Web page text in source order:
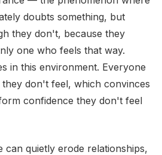
doubts something, but
they don't, because they
one who feels that way.
in this environment. Everyone
don't feel, which convinces
confidence they don't feel
can quietly erode relationships,